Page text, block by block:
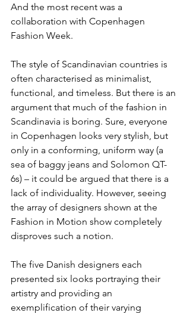
And the most recent was a
collaboration with Copenhagen
Fashion Week.
The style of Scandinavian countries is
often characterised as minimalist,
functional, and timeless. But there is an
argument that much of the fashion in
Scandinavia is boring. Sure, everyone
in Copenhagen looks very stylish, but
only in a conforming, uniform way (a
sea of baggy jeans and Solomon QT-
6s) – it could be argued that there is a
lack of individuality. However, seeing
the array of designers shown at the
Fashion in Motion show completely
disproves such a notion.
The five Danish designers each
presented six looks portraying their
artistry and providing an
exemplification of their varying